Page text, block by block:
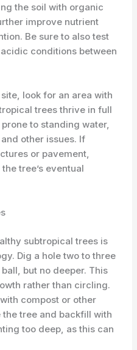
the soil with organic
improve nutrient
Be sure to also test
conditions between
look for an area with
trees thrive in full
to standing water,
other issues. If
or pavement,
tree’s eventual
subtropical trees is
Dig a hole two to three
but no deeper. This
rather than circling.
compost or other
tree and backfill with
too deep, as this can